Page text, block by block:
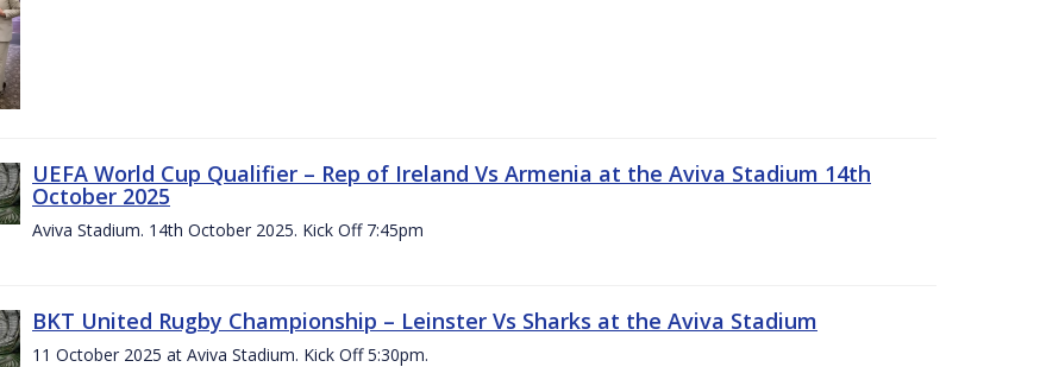
UEFA World Cup Qualifier – Rep of Ireland Vs Armenia at the Aviva Stadium 14th
October 2025
Aviva Stadium. 14th October 2025. Kick Off 7:45pm
BKT United Rugby Championship – Leinster Vs Sharks at the Aviva Stadium
11 October 2025 at Aviva Stadium. Kick Off 5:30pm.